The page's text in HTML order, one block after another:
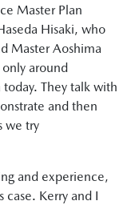
Master Plan
Hisaki, who
Master Aoshima
around
They talk with
and then
we try
and experience,
case. Kerry and I